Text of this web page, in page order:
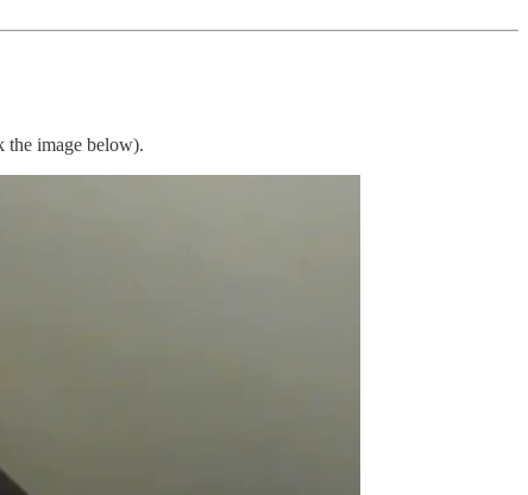
the image below).